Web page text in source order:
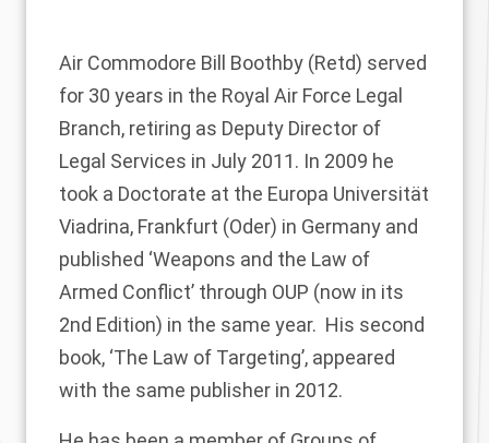
Air Commodore Bill Boothby (Retd) served
for 30 years in the Royal Air Force Legal
Branch, retiring as Deputy Director of
Legal Services in July 2011. In 2009 he
took a Doctorate at the Europa Universität
Viadrina, Frankfurt (Oder) in Germany and
published ‘Weapons and the Law of
Armed Conflict’ through OUP (now in its
2nd Edition) in the same year. His second
book, ‘The Law of Targeting’, appeared
with the same publisher in 2012.